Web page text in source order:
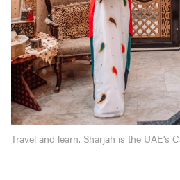
Travel and learn. Sharjah is the UAE's